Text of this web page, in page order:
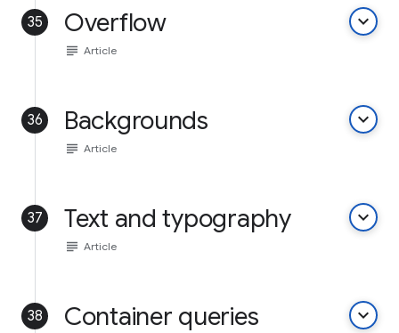
35 Overflow keyboard_arrow_down
subject Article
36 Backgrounds keyboard_arrow_down
subject Article
37 Text and typography keyboard_arrow_down
subject Article
38 Container queries keyboard_arrow_down